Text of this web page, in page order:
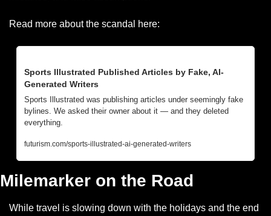
Read more about the scandal here:
Sports Illustrated Published Articles by Fake, AI-
Generated Writers
Sports Illustrated was publishing articles under seemingly fake
bylines. We asked their owner about it — and they deleted
everything.
futurism.com/sports-illustrated-ai-generated-writers
Milemarker on the Road
While travel is slowing down with the holidays and the end